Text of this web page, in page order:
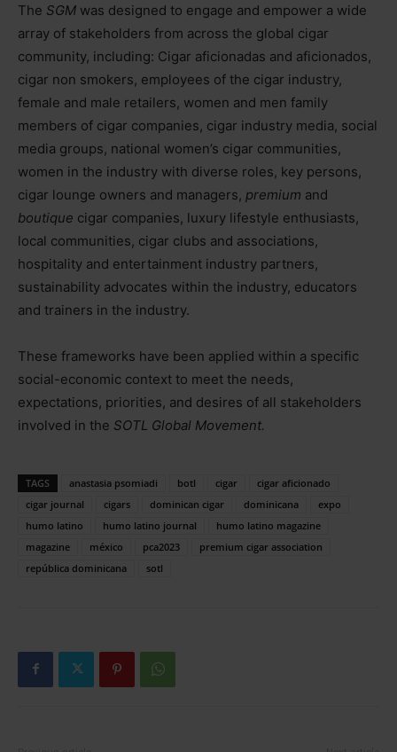
The SGM was designed to engage and empower a wide
array of stakeholders from across the global cigar
community, including: Cigar aficionadas and aficionados,
cigar non smokers, employees of the cigar industry,
female and male retailers, women and men family
members of cigar companies, cigar industry media, social
media groups, national women’s cigar communities,
women in the industry with diverse roles, key persons,
cigar lounge owners and managers, premium and
boutique cigar companies, luxury lifestyle enthusiasts,
local communities, cigar clubs and associations,
hospitality and entertainment industry partners,
sustainability advocates within the industry, educators
and trainers in the industry.
These frameworks have been applied within a specific
social-economic context to meet the needs,
expectations, priorities, and desires of all stakeholders
involved in the SOTL Global Movement.
TAGS anastasia psomiadi botl cigar
cigar aficionado
cigar journal
cigars dominican cigar dominicana
expo
humo latino
humo latino journal
humo latino magazine
magazine
méxico pca2023
premium cigar association
república dominicana
sotl